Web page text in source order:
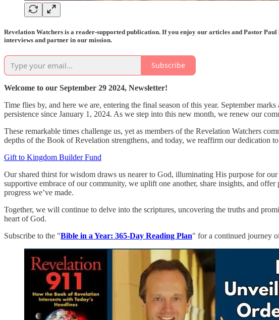
Revelation Watchers is a reader-supported publication. If you enjoy our articles and Pastor
interviews and partner in our mission.
Subscribe
Welcome to our September 29 2024, Newsletter!
Time flies by, and here we are, entering the final season of this year. September
persistence since January 1, 2024. As we step into this new month, we renew our
These remarkable times challenge us, yet as members of the Revelation Watchers
depths of the Book of Revelation strengthens, and today, we reaffirm our dedication
Gift to Kingdom Builder Fund
Our shared thirst for wisdom draws us nearer to God, illuminating His purpose for
supportive embrace of our community, we uplift one another, share insights, and
progress we’ve made.
Together, we will continue to delve into the scriptures, uncovering the truths and
heart of God.
Subscribe to the "Bible in a Year: 365-Day Reading Plan" for a continued journey